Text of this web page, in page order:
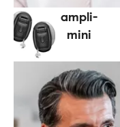
ampli-
mini